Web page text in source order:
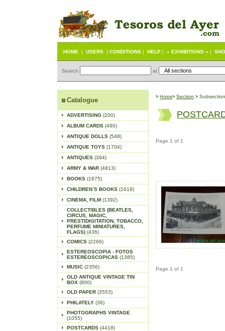
HOME | USERS | CONDITIONS | HELP | « EXHIBITIONS » |
Search at
Catalogue
ADVERTISING (200)
ALBUM CARDS (480)
ANTIQUE DOLLS (548)
ANTIQUE TOYS (1704)
ANTIQUES (394)
ARMY & WAR (4813)
BOOKS (1875)
CHILDREN´S BOOKS (1619)
CINEMA, FILM (1392)
COLLECTIBLES (BEATLES,
CIRCUS, MAGIC,
PRESTIDIGITATION, TOBACCO,
PERFUME MINIATURES,
FLAGS) (436)
COMICS (2266)
ESTEREOSCOPIA - FOTOS
ESTEREOSCOPICAS (1385)
MUSIC (2356)
OLD ANTIQUE VINTAGE TIN
BOX (800)
OLD PAPER (3553)
PHILATELY (36)
PHOTOGRAPHS VINTAGE
(1055)
POSTCARDS (4418)
> Home> Section > Subsection
Page 1 of 1
Page 1 of 1